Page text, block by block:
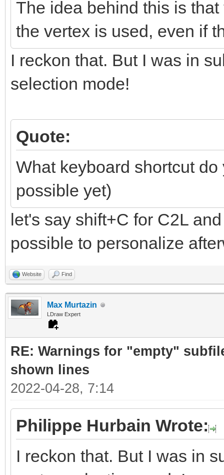
The idea behind this is
the vertex is used, even if
I reckon that. But I was in
selection mode!
Quote:
What keyboard shortcut
possible yet)
let's say shift+C for C2L
possible to personalize
Website Find
Max Murtazin
LDraw Expert
RE: Warnings for "empty"
shown lines
2022-04-28, 7:14
Philippe Hurbain Wrote:
I reckon that. But I was in